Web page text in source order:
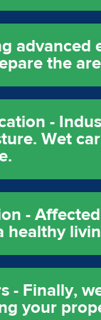
the
-
Wet
-
healthy
- Finally,
your